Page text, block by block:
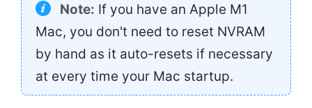
Note: If you have an Apple M1
Mac, you don't need to reset NVRAM
by hand as it auto-resets if necessary
at every time your Mac startup.